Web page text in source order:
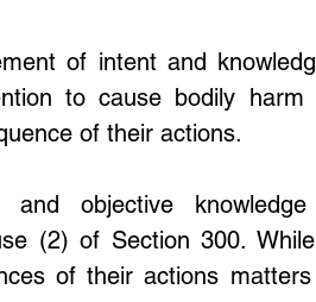
of intent and
to cause bodily harm
of their actions.
and objective
(2) of Section 300.
of their actions